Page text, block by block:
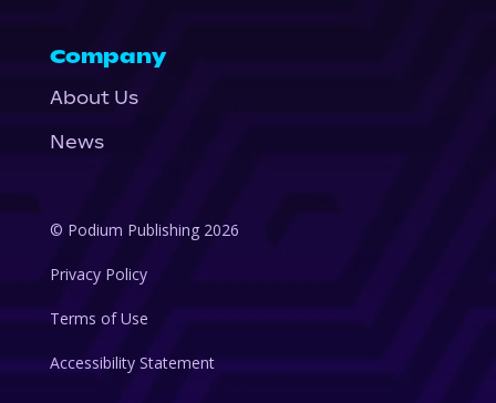
Company
About Us
News
© Podium Publishing 2026
Privacy Policy
Terms of Use
Accessibility Statement